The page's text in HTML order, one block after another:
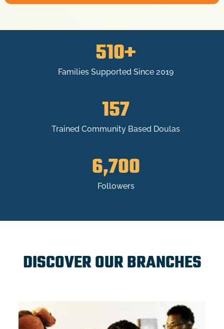
510+
Families Supported Since 2019
157
Trained Community Based Doulas
6,700
Followers
DISCOVER OUR BRANCHES